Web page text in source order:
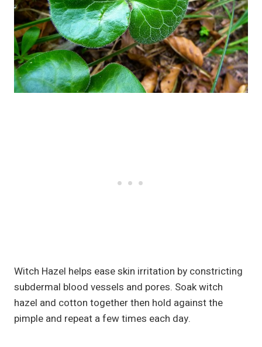
Witch Hazel helps ease skin irritation by constricting
subdermal blood vessels and pores. Soak witch
hazel and cotton together then hold against the
pimple and repeat a few times each day.